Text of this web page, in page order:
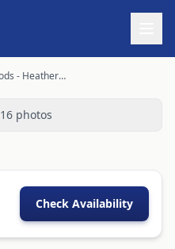
Millfield Glamping Pods - Heatherhouse
16photos
Check Availability